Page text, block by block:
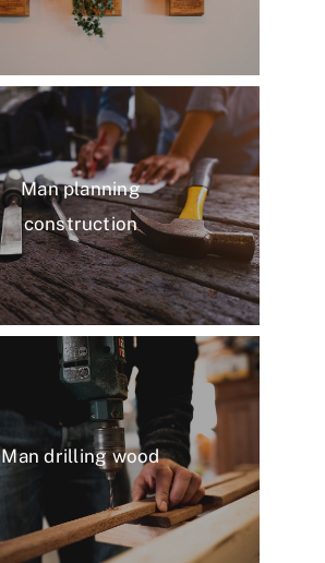
Man planning
construction
Man drilling wood